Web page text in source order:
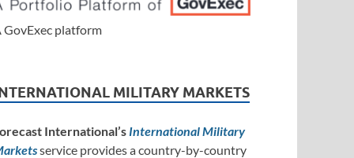
GovExec platform
MILITARY MARKETS
International’s International Military
service provides a country-by-country